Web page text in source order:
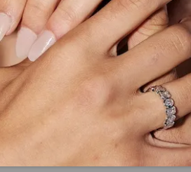
DIAMOND
Bangle Bracelet Imogene
Gold
STARTING AT